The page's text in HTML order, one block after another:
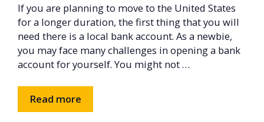
If you are planning to move to the United States
for a longer duration, the first thing that you will
need there is a local bank account. As a newbie,
you may face many challenges in opening a bank
account for yourself. You might not …
Read more